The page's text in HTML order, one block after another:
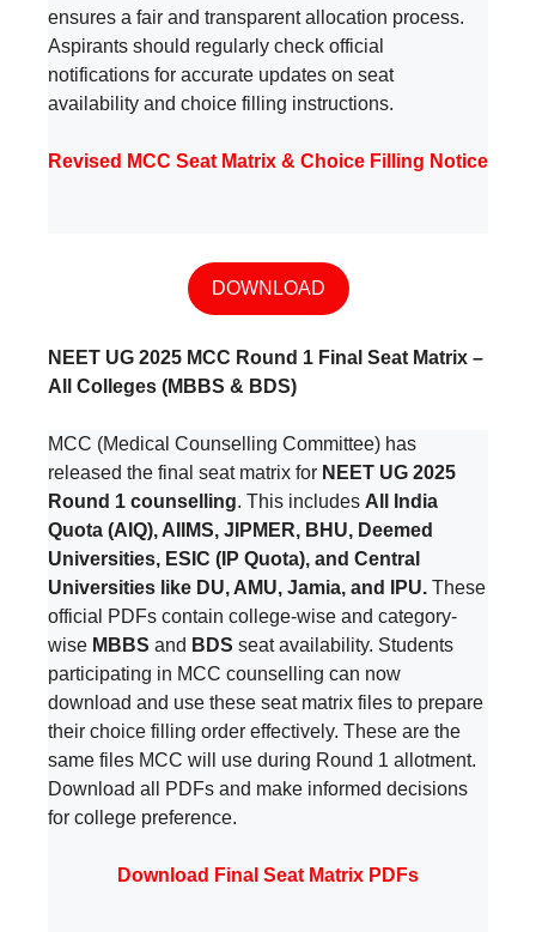
ensures a fair and transparent allocation process.
Aspirants should regularly check official
notifications for accurate updates on seat
availability and choice filling instructions.
Revised MCC Seat Matrix & Choice Filling Notice
DOWNLOAD
NEET UG 2025 MCC Round 1 Final Seat Matrix –
All Colleges (MBBS & BDS)
MCC (Medical Counselling Committee) has
released the final seat matrix for NEET UG 2025
Round 1 counselling. This includes All India
Quota (AIQ), AIIMS, JIPMER, BHU, Deemed
Universities, ESIC (IP Quota), and Central
Universities like DU, AMU, Jamia, and IPU. These
official PDFs contain college-wise and category-
wise MBBS and BDS seat availability. Students
participating in MCC counselling can now
download and use these seat matrix files to prepare
their choice filling order effectively. These are the
same files MCC will use during Round 1 allotment.
Download all PDFs and make informed decisions
for college preference.
Download Final Seat Matrix PDFs